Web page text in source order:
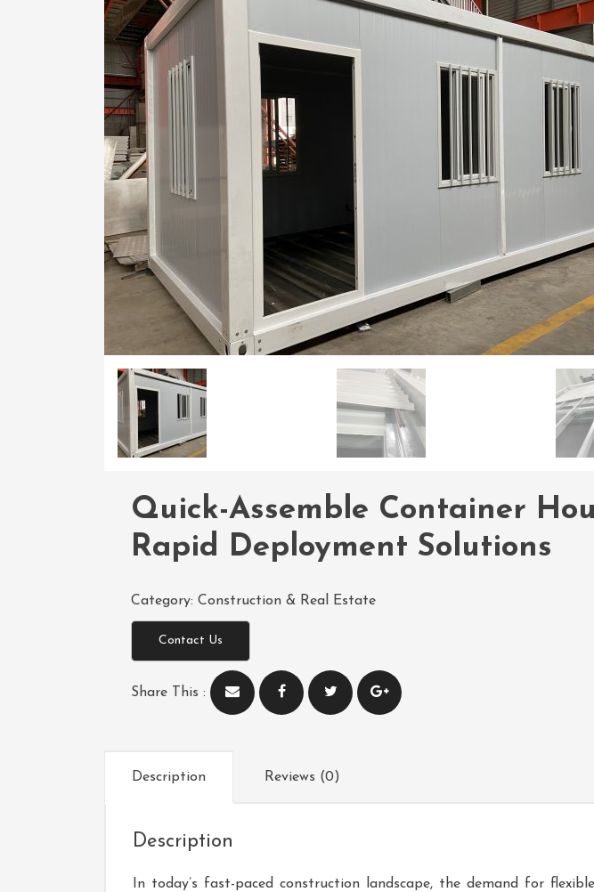
Quick-Assemble Container
Rapid Deployment Solutions
Category: Construction & Real Estate
Contact Us
Share This :
Description Reviews (0)
Description
In today’s fast-paced construction landscape, the demand for